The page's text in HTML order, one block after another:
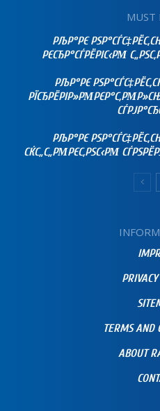
MUST
РЉР°РЄ
РЄСЂР°СЃРЁРІС‹РΜ
РЉР°РЄ
РЉР°РЄ
СЌС„С„РΜРЄС‚РЅС‹РΜ
TERMS AND
ABOUT